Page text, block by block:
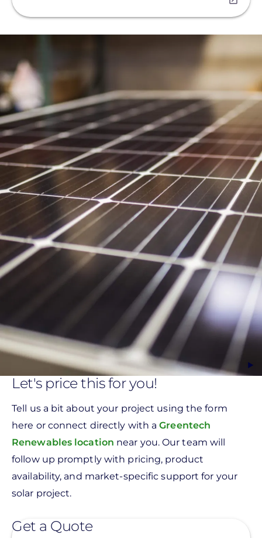
Let's price this for you!
Tell us a bit about your project using the form
here or connect directly with aGreentech
Renewables location near you. Our team will
follow up promptly with pricing, product
availability, and market-specific support for your
solar project.
Get a Quote